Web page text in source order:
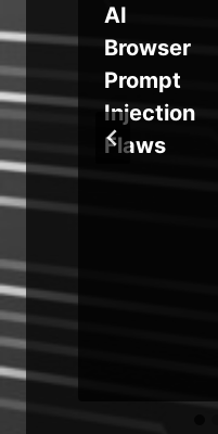
AI
Browser
Prompt
Injection
Flaws